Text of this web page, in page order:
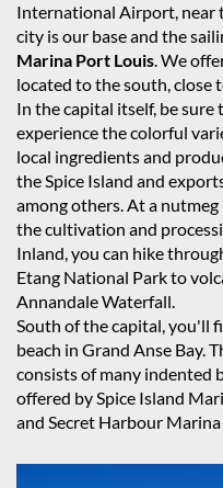
International Airport, near
city is our base and the
Marina Port Louis. We
located to the south, close
In the capital itself, be
experience the colorful
local ingredients and
the Spice Island and
among others. At a
the cultivation and
Inland, you can hike
Etang National Park to
Annandale Waterfall.
South of the capital, you'll
beach in Grand Anse Bay.
consists of many indented
offered by Spice Island
and Secret Harbour